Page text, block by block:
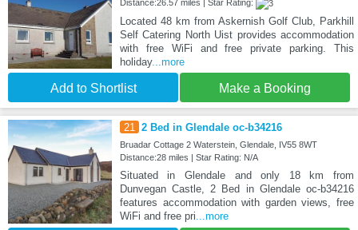
Distance:26.57 miles | Star Rating:
Located 48 km from Askernish Golf Club, Parkhill
Self Catering North Uist provides accommodation
with free WiFi and free private parking. This
holiday...more
Add to Shortlist Make a Booking
21 2 Bed in Glendale oc-b34216
Bruadar Cottage 2 Waterstein, Glendale, IV55 8WT
Distance:28 miles | Star Rating: N/A
Situated in Glendale and only 18 km from
Dunvegan Castle, 2 Bed in Glendale oc-b34216
features accommodation with garden views, free
WiFi and free pri ...more